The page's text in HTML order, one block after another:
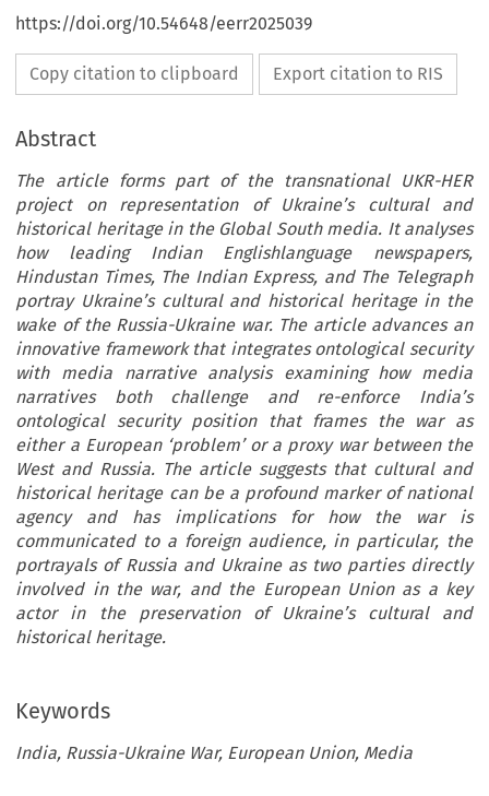
https://doi.org/10.54648/eerr2025039
Copy citation to clipboard Export citation to RIS
Abstract
The article forms part of the transnational UKR-HER
project on representation of Ukraine’s cultural and
historical heritage in the Global South media. It analyses
how leading Indian Englishlanguage newspapers,
Hindustan Times, The Indian Express, and The Telegraph
portray Ukraine’s cultural and historical heritage in the
wake of the Russia-Ukraine war. The article advances an
innovative framework that integrates ontological security
with media narrative analysis examining how media
narratives both challenge and re-enforce India’s
ontological security position that frames the war as
either a European ‘problem’ or a proxy war between the
West and Russia. The article suggests that cultural and
historical heritage can be a profound marker of national
agency and has implications for how the war is
communicated to a foreign audience, in particular, the
portrayals of Russia and Ukraine as two parties directly
involved in the war, and the European Union as a key
actor in the preservation of Ukraine’s cultural and
historical heritage.
Keywords
India, Russia-Ukraine War, European Union, Media